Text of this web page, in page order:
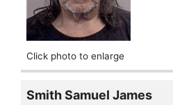
Click photo to enlarge
Smith Samuel James